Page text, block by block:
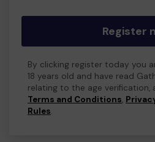
Register
By clicking register today you
18 years old and have read
relating to the age verification,
Terms and Conditions,
Rules.